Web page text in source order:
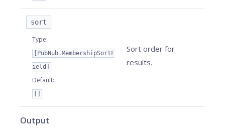
sort
Type:
[PubNub.MembershipSortF
ield]
Default:
Sort order for
results.
Output